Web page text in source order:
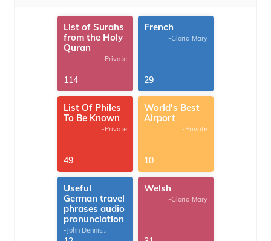
List of Surahs
from the Holy
Quran
-Private
114
French
-Gloria Mary
29
List Of Philes
To Be Known
-Private
49
World's Best
Airport
-Private
10
Useful
German travel
phrases audio
pronunciation
-John Dennis
G.Thomas
Welsh
-Gloria Mary